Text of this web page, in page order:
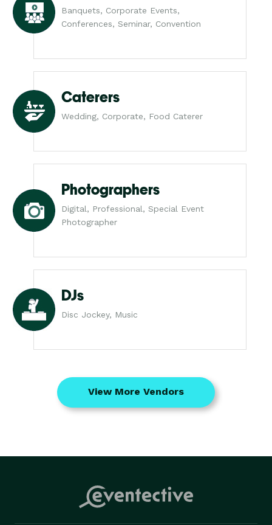
Banquets, Corporate Events,
Conferences, Seminar, Convention
Caterers
Wedding, Corporate, Food Caterer
Photographers
Digital, Professional, Special Event
Photographer
DJs
Disc Jockey, Music
View More Vendors